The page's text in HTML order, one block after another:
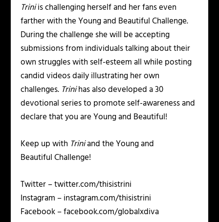
Triniis challenging herself and her fans even
farther with theYoung and BeautifulChallenge.
During the challenge she will be accepting
submissions from individuals talking about their
own struggles with self-esteem all while posting
candid videos daily illustrating her own
challenges. Trinihas also developed a 30
devotional series to promote self-awareness and
declare that you areYoung and Beautiful!
Keep up with Triniand theYoung and
BeautifulChallenge!
Twitter – twitter.com/thisistrini
Instagram – instagram.com/thisistrini
Facebook – facebook.com/globalxdiva